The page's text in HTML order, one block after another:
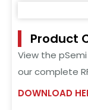
Product
View the
our complete
DOWNLOAD